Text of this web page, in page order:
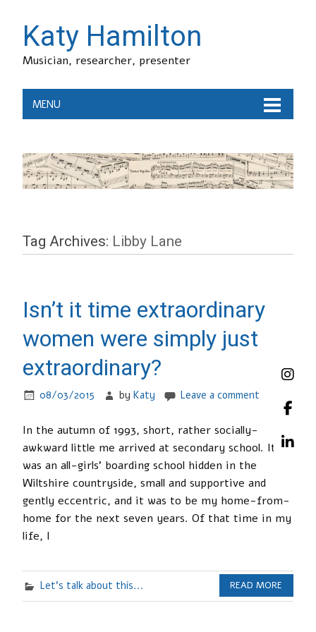
Katy Hamilton
Musician, researcher, presenter
MENU
Tag Archives: Libby Lane
Isn’t it time extraordinary
women were simply just
extraordinary?
08/03/2015 byKaty Leave a comment
In the autumn of 1993, short, rather socially-
awkward little me arrived at secondary school. It
was an all-girls’ boarding school hidden in the
Wiltshire countryside, small and supportive and
gently eccentric, and it was to be my home-from-
home for the next seven years. Of that time in my
life, I
Let's talk about this... READ MORE